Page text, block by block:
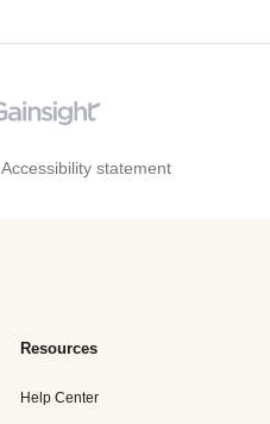
Accessibility statement
Resources
Help Center